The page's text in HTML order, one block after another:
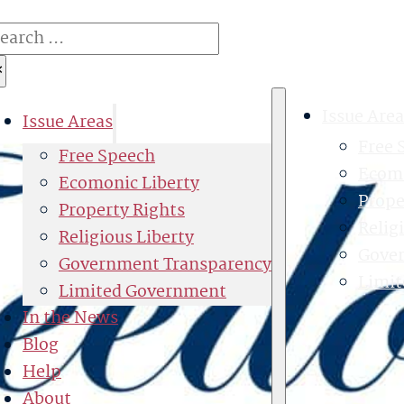
Issue Areas
Free Speech
Ecomonic Liberty
Property Rights
Religious Liberty
Government Transparency
Limited Government
In the News
Blog
Help